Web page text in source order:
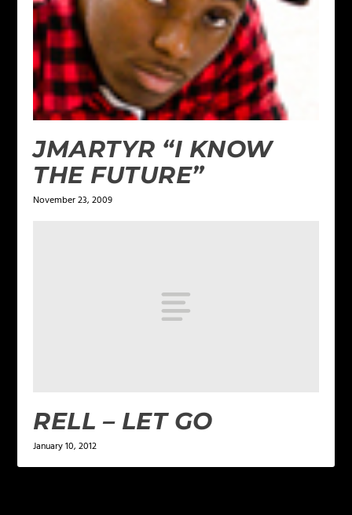
JMARTYR “I KNOW
THE FUTURE”
November 23, 2009
RELL – LET GO
January 10, 2012